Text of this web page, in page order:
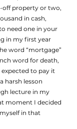
off property or two,
in cash,
need one in your
in my first year
word “mortgage”
word for death,
expected to pay it
harsh lesson
lecture in my
moment I decided
in that